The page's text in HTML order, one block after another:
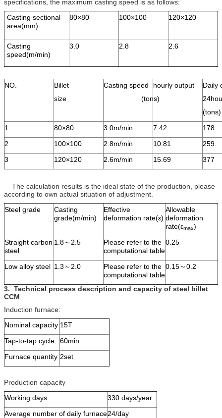
specifications, the maximum casting speed is as follows:
Casting sectional
area(mm)
80×80 100×100 120×120
Casting
speed(m/min)
3.0 2.8 2.6
NO.
Billet
size
Casting speed
hourly output
(tons)
Daily
1
80×80 3.0m/min 7.42
178
2
100×100 2.8m/min 10.81
259.
3
120×120 2.6m/min 15.69 377
The calculation results is the ideal state of the production, please
according to own actual situation of adjustment.
Steel grade
Casting
grade(m/min)
Effective
deformation rate(ε)
Allowable
deformation
rate(εmax)
Straight carbon
steel
1.8～2.5
Please refer to the
computational table
0.25
Low alloy steel 1.3～2.0
Please refer to the
computational table
0.15～0.2
3. Technical process description and capacity of steel billet
CCM
Induction furnace:
Nominal capacity 15T
Tap-to-tap cycle
60min
Furnace quantity 2set
Production capacity
Working days
330 days/year
Average number of daily furnace24/day